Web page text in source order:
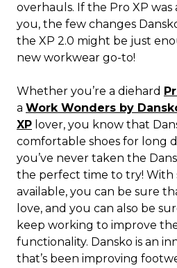
overhauls. If the Pro XP
you, the few changes
the XP 2.0 might be just
new workwear go-to!
Whether you’re a diehard
a Work Wonders by
XP lover, you know that
comfortable shoes for long
you’ve never taken the
the perfect time to try! With
available, you can be sure
love, and you can also be
keep working to improve
functionality. Dansko is an
that’s been improving